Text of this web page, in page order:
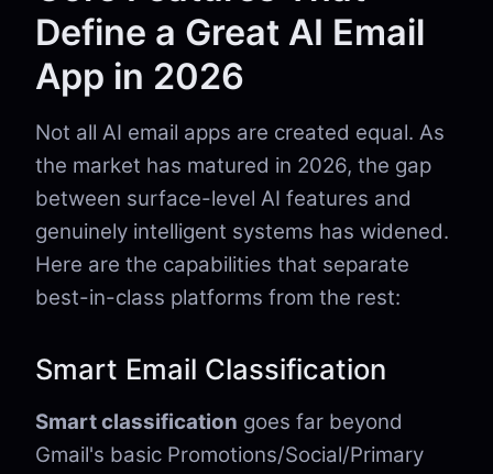
Define a Great AI Email
App in 2026
Not all AI email apps are created equal. As
the market has matured in 2026, the gap
between surface-level AI features and
genuinely intelligent systems has widened.
Here are the capabilities that separate
best-in-class platforms from the rest:
Smart Email Classification
Smart classification goes far beyond
Gmail's basic Promotions/Social/Primary